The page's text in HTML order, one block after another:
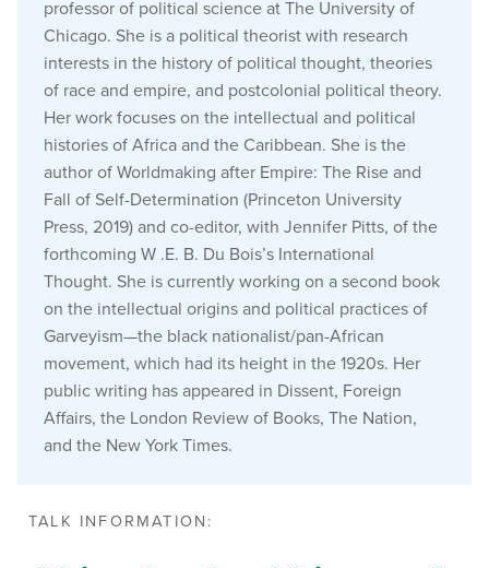
professor of political science at The University of
Chicago. She is a political theorist with research
interests in the history of political thought, theories
of race and empire, and postcolonial political theory.
Her work focuses on the intellectual and political
histories of Africa and the Caribbean. She is the
author of Worldmaking after Empire: The Rise and
Fall of Self-Determination (Princeton University
Press, 2019) and co-editor, with Jennifer Pitts, of the
forthcoming W .E. B. Du Bois’s International
Thought. She is currently working on a second book
on the intellectual origins and political practices of
Garveyism—the black nationalist/pan-African
movement, which had its height in the 1920s. Her
public writing has appeared in Dissent, Foreign
Affairs, the London Review of Books, The Nation,
and the New York Times.
TALK INFORMATION: